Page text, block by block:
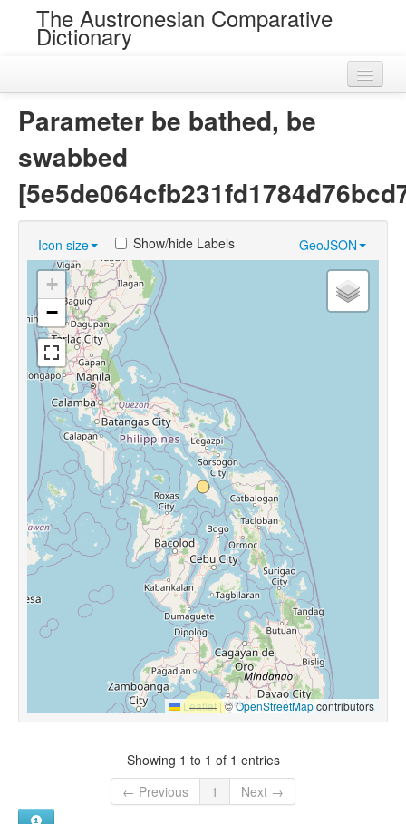
The Austronesian Comparative
Dictionary
Near Cognates
Chance Resemblances
Languages
Sources
Parameter be bathed, be
swabbed
Icon size GeoJSON
Show/hide Labels
+
−
Leaflet |©OpenStreetMapcontributors
Showing 1 to 1 of 1 entries
← Previous
1 Next →